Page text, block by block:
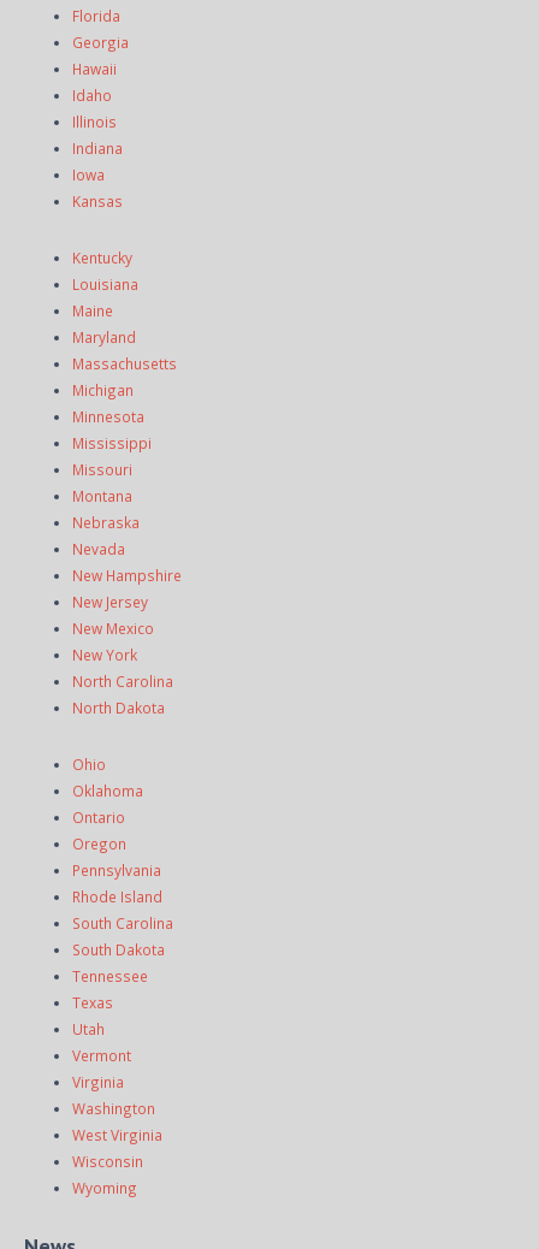
Florida
Georgia
Hawaii
Idaho
Illinois
Indiana
Iowa
Kansas
Kentucky
Louisiana
Maine
Maryland
Massachusetts
Michigan
Minnesota
Mississippi
Missouri
Montana
Nebraska
Nevada
New Hampshire
New Jersey
New Mexico
New York
North Carolina
North Dakota
Ohio
Oklahoma
Ontario
Oregon
Pennsylvania
Rhode Island
South Carolina
South Dakota
Tennessee
Texas
Utah
Vermont
Virginia
Washington
West Virginia
Wisconsin
Wyoming